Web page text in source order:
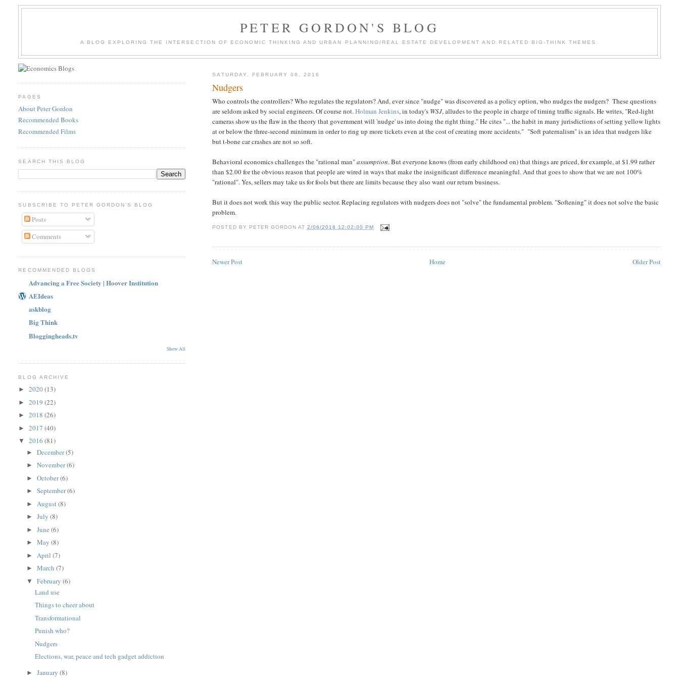
PETER GORDON'S BLOG
A BLOG EXPLORING THE INTERSECTION OF ECONOMIC THINKING AND URBAN PLANNING/REAL ESTATE DEVELOPMENT AND RELATED BIG-THINK THEMES.
SATURDAY, FEBRUARY 06, 2016
Nudgers
Who controls the controllers? Who regulates the regulators? And, ever since "nudge" was discovered as a policy option, who nudges the nudgers? These questions
are seldom asked by social engineers. Of course not.Holman Jenkins, in today's WSJ, alludes to the people in charge of timing traffic signals. He writes, "Red-light
cameras show us the flaw in the theory that government will 'nudge' us into doing the right thing." He cites "... the habit in many jurisdictions of setting yellow lights
at or below the three-second minimum in order to ring up more tickets even at the cost of creating more accidents." "Soft paternalism" is an idea that nudgers like
but t-bone car crashes are not so soft.
Behavioral economics challenges the "rational man"assumption. But everyone knows (from early childhood on) that things are priced, for example, at $1.99 rather
than $2.00 for the obvious reason that people are wired in ways that make the insignificant difference meaningful. And that goes to show that we are not 100%
"rational". Yes, sellers may take us for fools but there are limits because they also want our return business.
But it does not work this way the public sector. Replacing regulators with nudgers does not "solve" the fundamental problem. "Softening" it does not solve the basic
problem.
POSTED BY PETER GORDON AT 2/06/2016 12:02:00 PM
Newer Post Older Post
Home
PAGES
About Peter Gordon
Recommended Books
Recommended Films
SEARCH THIS BLOG
SUBSCRIBE TO PETER GORDON'S BLOG
Posts
Comments
RECOMMENDED BLOGS
Advancing a Free Society | Hoover Institution
AEIdeas
askblog
Big Think
Bloggingheads.tv
Show All
BLOG ARCHIVE
►2020(13)
►2019(22)
►2018(26)
►2017(40)
▼2016(81)
►December(5)
►November(6)
►October(6)
►September(6)
► August(8)
►July(8)
►June(6)
►May(8)
► April(7)
►March(7)
▼February(6)
Land use
Things to cheer about
Transformational
Punish who?
Nudgers
Elections, war, peace and tech gadget addiction
►January(8)